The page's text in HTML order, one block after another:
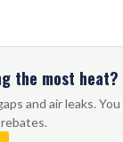
the most heat?
and air leaks. You